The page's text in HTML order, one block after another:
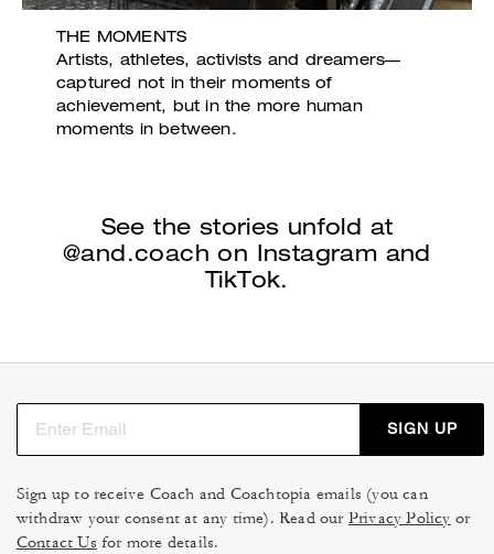
THE MOMENTS
Artists, athletes, activists and dreamers—
captured not in their moments of
achievement, but in the more human
moments in between.
See the stories unfold at
@and.coach on Instagram and
TikTok.
SIGN UP
Sign up to receive Coach and Coachtopia emails (you can
withdraw your consent at any time). Read our Privacy Policy or
Contact Us for more details.